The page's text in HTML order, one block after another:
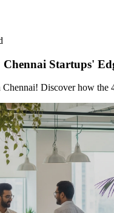
Chennai Startups'
Discover how